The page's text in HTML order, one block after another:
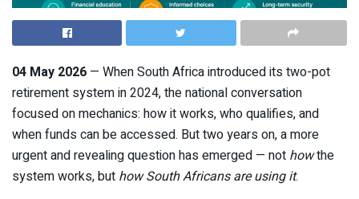
04 May 2026 — When South Africa introduced its two-pot
retirement system in 2024, the national conversation
focused on mechanics: how it works, who qualifies, and
when funds can be accessed. But two years on, a more
urgent and revealing question has emerged — not howthe
system works, but how South Africans are using it.